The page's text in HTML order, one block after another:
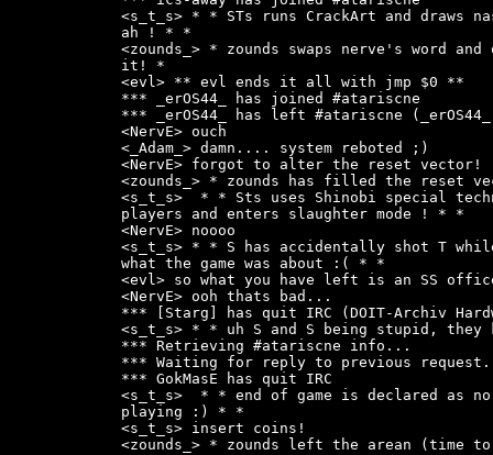
<s_t_s> * * STs runs CrackArt and draws
ah ! * *
<zounds_> * zounds swaps nerve's word
it! *
<evl> ** evl ends it all with jmp $0 **
*** _erOS44_ has joined #atariscne
*** _erOS44_ has left #atariscne
<NervE> ouch
<_Adam_> damn.... system reboted ;)
<NervE> forgot to alter the reset vector!
<zounds_> * zounds has filled the reset
<s_t_s>  * * Sts uses Shinobi special
players and enters slaughter mode ! * *
<NervE> noooo
<s_t_s> * * S has accidentally shot T
what the game was about :( * *
<evl> so what you have left is an SS
<NervE> ooh thats bad...
*** [Starg] has quit IRC (DOIT-Archiv
<s_t_s> * * uh S and S being stupid,
*** Retrieving #atariscne info...
*** Waiting for reply to previous
*** GokMasE has quit IRC
<s_t_s>  * * end of game is declared as no
playing :) * *
<s_t_s> insert coins!
<zounds_> * zounds left the arean (time